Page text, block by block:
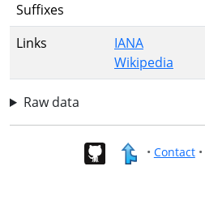
Suffixes
Links
IANA
Wikipedia
Raw data
• Contact•